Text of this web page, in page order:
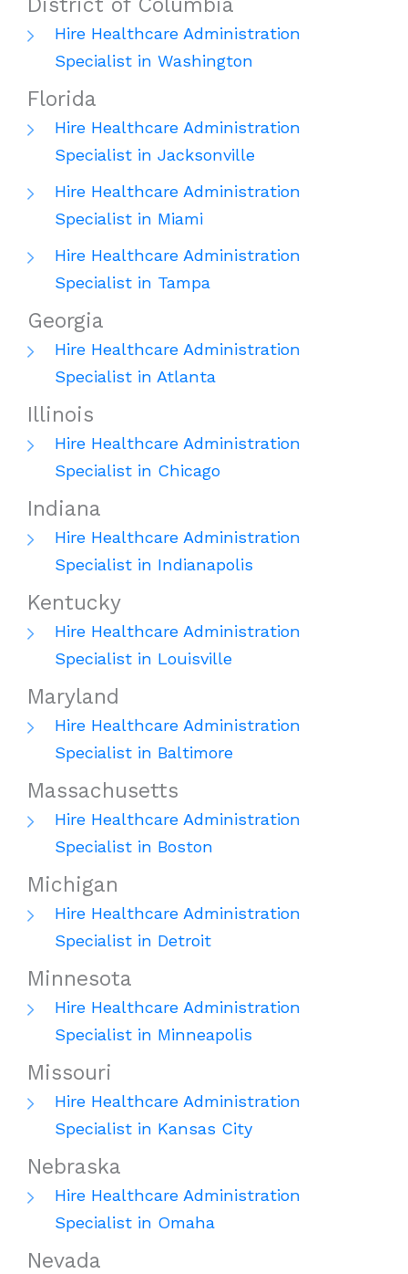
District of Columbia
Hire Healthcare Administration
Specialist in Washington
Florida
Hire Healthcare Administration
Specialist in Jacksonville
Hire Healthcare Administration
Specialist in Miami
Hire Healthcare Administration
Specialist in Tampa
Georgia
Hire Healthcare Administration
Specialist in Atlanta
Illinois
Hire Healthcare Administration
Specialist in Chicago
Indiana
Hire Healthcare Administration
Specialist in Indianapolis
Kentucky
Hire Healthcare Administration
Specialist in Louisville
Maryland
Hire Healthcare Administration
Specialist in Baltimore
Massachusetts
Hire Healthcare Administration
Specialist in Boston
Michigan
Hire Healthcare Administration
Specialist in Detroit
Minnesota
Hire Healthcare Administration
Specialist in Minneapolis
Missouri
Hire Healthcare Administration
Specialist in Kansas City
Nebraska
Hire Healthcare Administration
Specialist in Omaha
Nevada